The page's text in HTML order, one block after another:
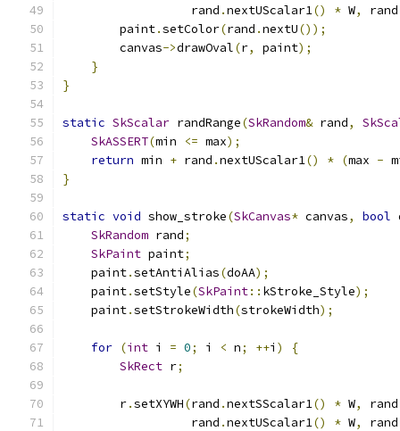
                  rand
.nextUScalar1() * W, rand
        paint
.setColor(rand .nextU());
        canvas
->drawOval(r, paint);
}
}
static SkScalar randRange(SkRandom& rand,
SkASSERT(min <= max);
return min + rand .nextUScalar1() * (max -
}
static void show_stroke(SkCanvas* canvas, bool
SkRandom rand;
SkPaint paint;
    paint
.setAntiAlias(doAA);
    paint
.setStyle(SkPaint:: kStroke_Style);
    paint
.setStrokeWidth(strokeWidth);
for (int i = 0; i < n; ++i )
{
SkRect r;
        r
.setXYWH(rand .nextSScalar1() * W, rand
                  rand
.nextUScalar1() * W, rand